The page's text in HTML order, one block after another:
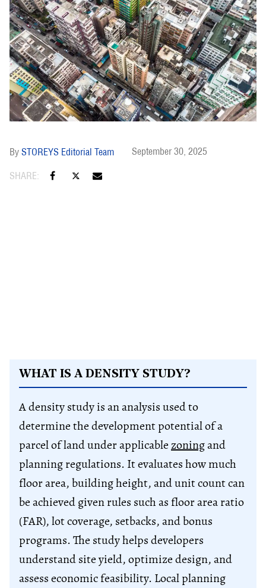
STOREYS Editorial Team September 30, 2025
WHAT IS A DENSITY STUDY?
A density study is an analysis used to
determine the development potential of a
parcel of land under applicablezoningand
planning regulations. It evaluates how much
floor area, building height, and unit count can
be achieved given rules such as floor area ratio
(FAR), lot coverage, setbacks, and bonus
programs. The study helps developers
understand site yield, optimize design, and
assess economic feasibility. Local planning